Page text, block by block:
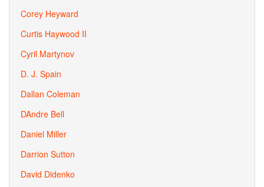
Corey Heyward
Curtis Haywood II
Cyril Martynov
D. J. Spain
Dallan Coleman
DAndre Bell
Daniel Miller
Darrion Sutton
David Didenko